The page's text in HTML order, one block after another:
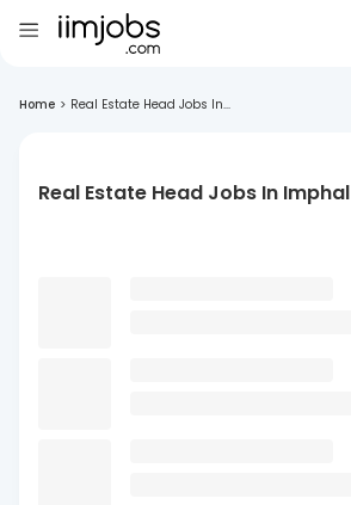
Home > Real Estate Head Jobs In...
Real Estate Head Jobs In Imphal